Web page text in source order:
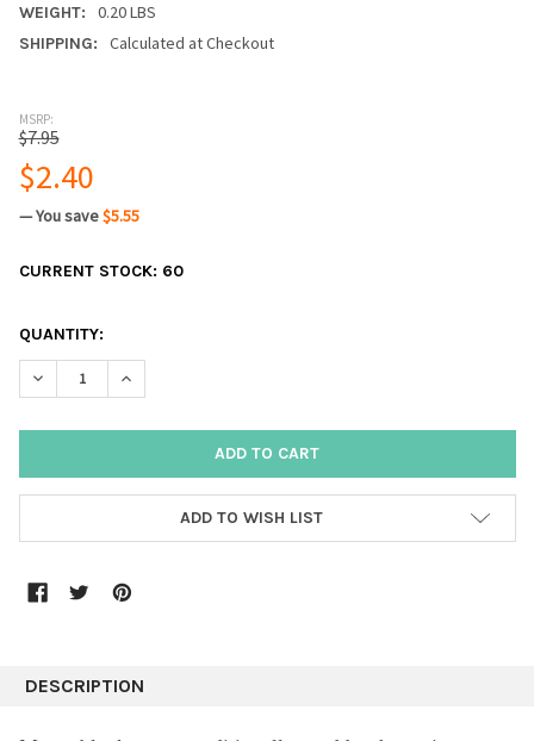
WEIGHT: 0.20 LBS
SHIPPING: Calculated at Checkout
MSRP:
$7.95
$2.40
— You save$5.55
CURRENT STOCK: 60
QUANTITY:
DECREASE QUANTITY:INCREASE QUANTITY:
ADD TO WISH LIST
DESCRIPTION